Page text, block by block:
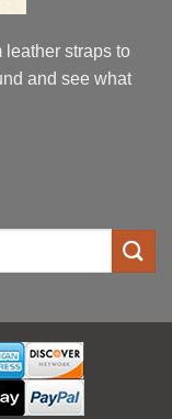
leather straps to
and see what